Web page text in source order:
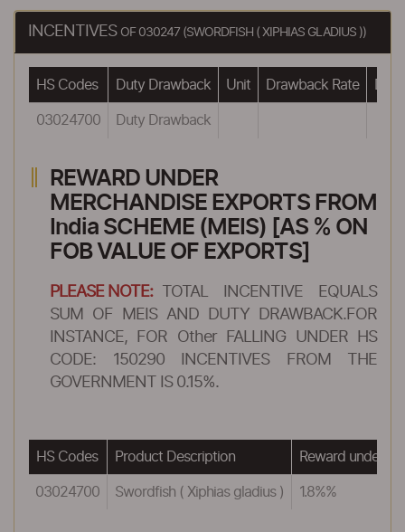
INCENTIVES OF 030247 (SWORDFISH ( XIPHIAS GLADIUS ))
HS Codes Duty Drawback Unit Drawback Rate
03024700 Duty Drawback
REWARD UNDER
MERCHANDISE EXPORTS FROM
India SCHEME (MEIS) [AS % ON
FOB VALUE OF EXPORTS]
PLEASE NOTE:
TOTAL INCENTIVE EQUALS
SUM OF MEIS AND DUTY DRAWBACK.FOR
INSTANCE, FOR Other FALLING UNDER HS
CODE: 150290 INCENTIVES FROM THE
GOVERNMENT IS 0.15%.
HS Codes Product Description Reward under
03024700 Swordfish ( Xiphias gladius ) 1.8%%